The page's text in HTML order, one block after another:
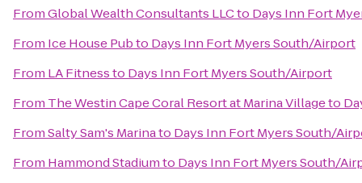
FromGlobal Wealth Consultants LLCto Days Inn Fort
From Ice House Pubto Days Inn Fort Myers South/Airport
From LA Fitnessto Days Inn Fort Myers South/Airport
From The Westin Cape Coral Resort at Marina Villageto
FromSalty Sam's Marinato Days Inn Fort Myers South/
From Hammond Stadiumto Days Inn Fort Myers South/